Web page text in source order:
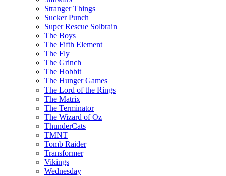
Stranger Things
Sucker Punch
Super Rescue Solbrain
The Boys
The Fifth Element
The Fly
The Grinch
The Hobbit
The Hunger Games
The Lord of the Rings
The Matrix
The Terminator
The Wizard of Oz
ThunderCats
TMNT
Tomb Raider
Transformer
Vikings
Wednesday